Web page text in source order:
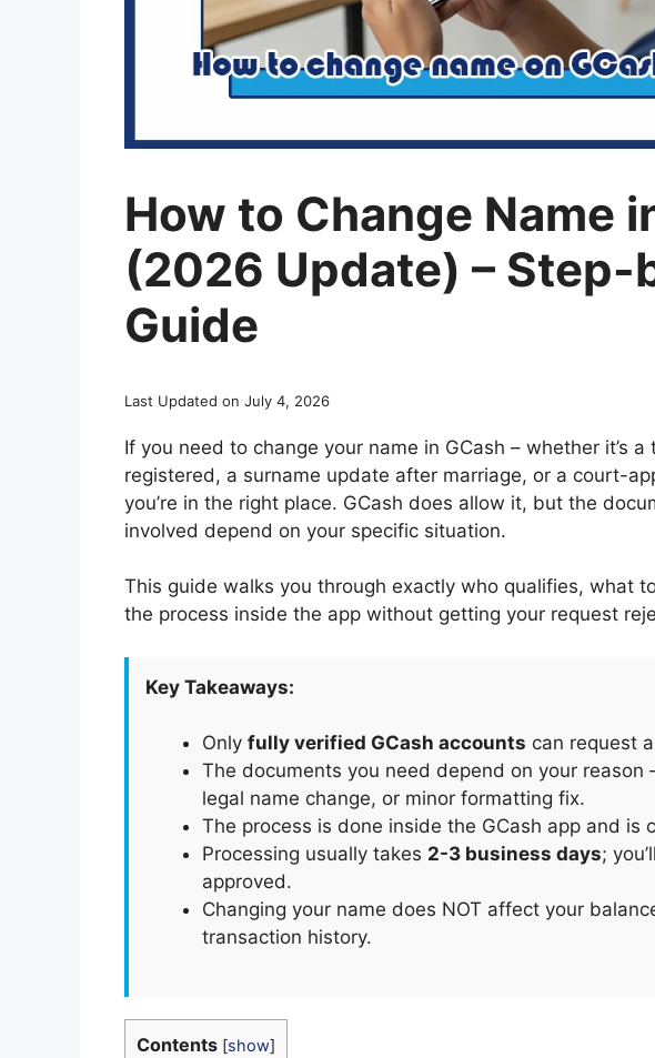
How to Change Name
(2026 Update) – Step-
Guide
Last Updated on July 4, 2026
If you need to change your name in GCash – whether it’s
registered, a surname update after marriage, or a court-
you’re in the right place. GCash does allow it, but the
involved depend on your specific situation.
This guide walks you through exactly who qualifies, what
the process inside the app without getting your request
Key Takeaways:
Only fully verified GCash accounts can request
The documents you need depend on your reason
legal name change, or minor formatting fix.
The process is done inside the GCash app and is
Processing usually takes 2-3 business days;
approved.
Changing your name does NOT affect your
transaction history.
Contents [show]